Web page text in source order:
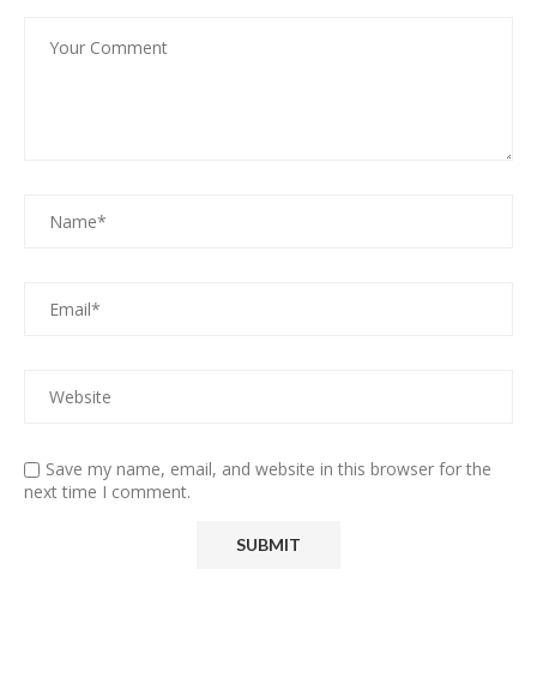
Save my name, email, and website in this browser for the
next time I comment.